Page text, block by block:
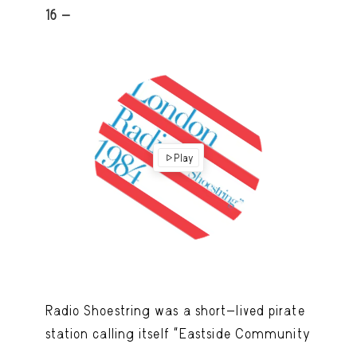
16 -
Play
Radio Shoestring was a short-lived pirate
station calling itself “Eastside Community